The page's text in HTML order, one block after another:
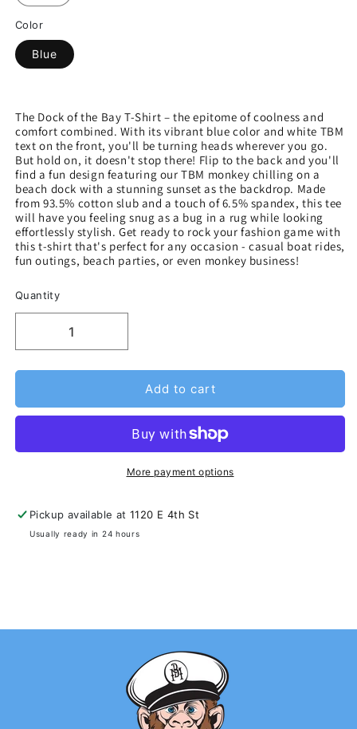
Color
Blue
The Dock of the Bay T-Shirt – the epitome of coolness and
comfort combined. With its vibrant blue color and white TBM
text on the front, you'll be turning heads wherever you go.
But hold on, it doesn't stop there! Flip to the back and you'll
find a fun design featuring our TBM monkey chilling on a
beach dock with a stunning sunset as the backdrop. Made
from 93.5% cotton slub and a touch of 6.5% spandex, this tee
will have you feeling snug as a bug in a rug while looking
effortlessly stylish. Get ready to rock your fashion game with
this t-shirt that's perfect for any occasion - casual boat rides,
fun outings, beach parties, or even monkey business!
Quantity
Add to cart
More payment options
Pickup available at1120 E 4th St
Usually ready in 24 hours